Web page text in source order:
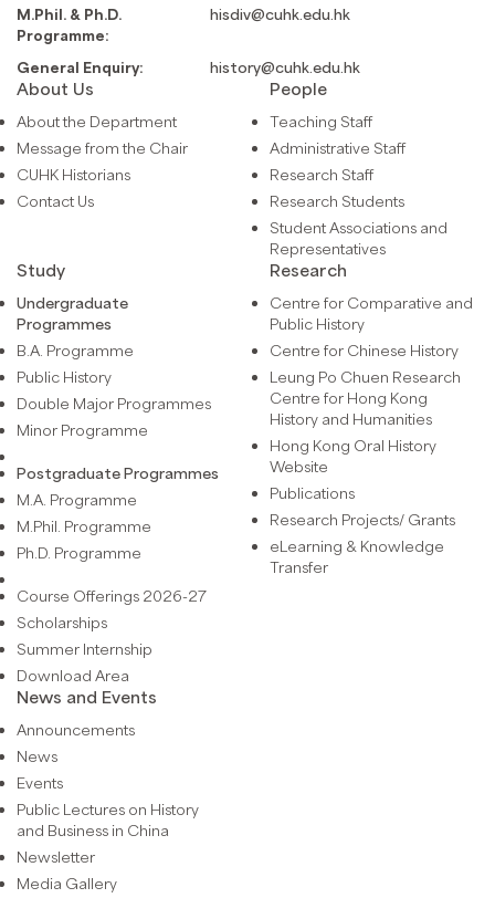
M.Phil. & Ph.D.
Programme:
hisdiv@cuhk.edu.hk
General Enquiry: history@cuhk.edu.hk
About Us
About the Department
Message from the Chair
CUHK Historians
Contact Us
People
Teaching Staff
Administrative Staff
Research Staff
Research Students
Student Associations and
Representatives
Study
Undergraduate
Programmes
B.A. Programme
Public History
Double Major Programmes
Minor Programme
Postgraduate Programmes
M.A. Programme
M.Phil. Programme
Ph.D. Programme
Course Offerings 2026-27
Scholarships
Summer Internship
Download Area
Research
Centre for Comparative and
Public History
Centre for Chinese History
Leung Po Chuen Research
Centre for Hong Kong
History and Humanities
Hong Kong Oral History
Website
Publications
Research Projects/ Grants
eLearning & Knowledge
Transfer
News and Events
Announcements
News
Events
Public Lectures on History
and Business in China
Newsletter
Media Gallery